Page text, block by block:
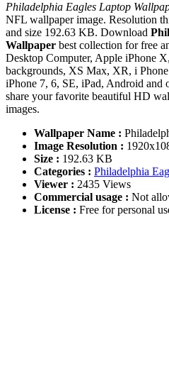
Philadelphia Eagles Laptop
NFL wallpaper image. Resolution
and size 192.63 KB. Download
Wallpaper best collection for free
Desktop Computer, Apple iPhone
backgrounds, XS Max, XR, i
iPhone 7, 6, SE, iPad, Android and
share your favorite beautiful HD
images.
Wallpaper Name :
Image Resolution :
Size : 192.63 KB
Categories : Philadelphia
Viewer : 2435 Views
Commercial usage : Not
License : Free for personal